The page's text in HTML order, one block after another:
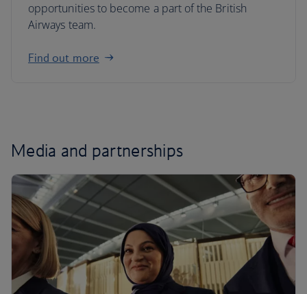
opportunities to become a part of the British
Airways team.
Find out more
Media and partnerships